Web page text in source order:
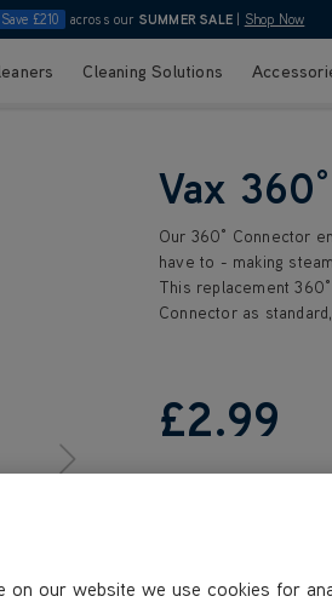
Save £210 across our SUMMER SALE Shop Now
Cleaning Solutions
Vax
Our 360° Connector
have to - making
This replacement
Connector as
£2.99
on our website we use cookies for